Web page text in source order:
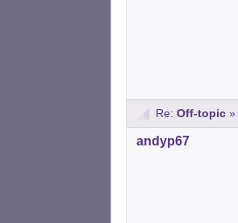
Re: Off-topic »
andyp67